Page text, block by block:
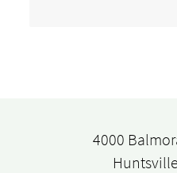
4000